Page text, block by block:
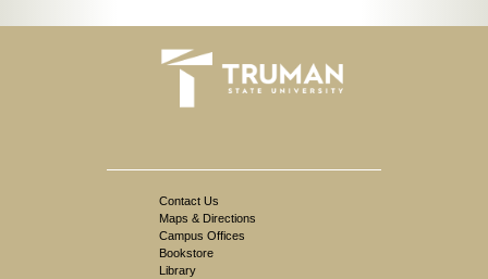
Contact Us
Maps & Directions
Campus Offices
Bookstore
Library